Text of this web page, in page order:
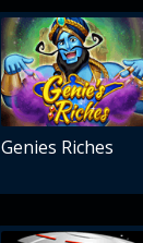
Genies Riches